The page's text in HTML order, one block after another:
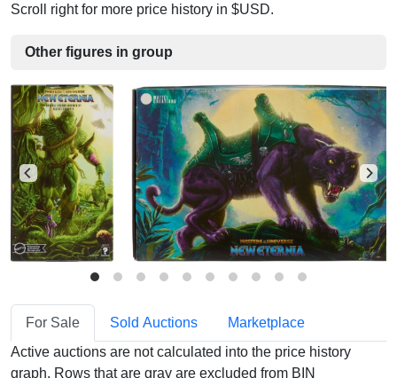
Scroll right for more price history in $USD.
Other figures in group
For Sale Sold Auctions
Marketplace
Active auctions are not calculated into the price history
graph. Rows that are gray are excluded from BIN